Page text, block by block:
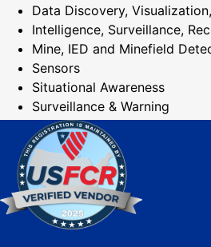
Data Discovery,
Intelligence, Surveillance,
Mine, IED and Minefield
Sensors
Situational Awareness
Surveillance & Warning